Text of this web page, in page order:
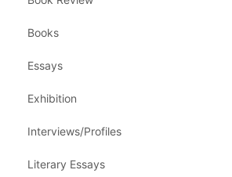
Books
Essays
Exhibition
Interviews/Profiles
Literary Essays